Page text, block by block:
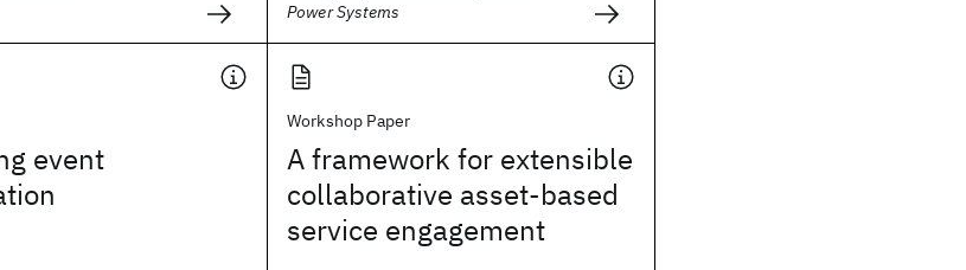
Power Systems
event
Workshop Paper
A framework for extensible
collaborative asset-based
service engagement